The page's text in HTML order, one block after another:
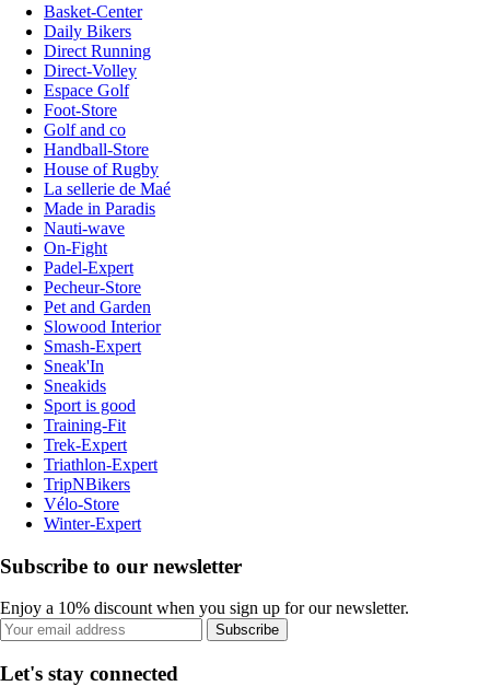
Basket-Center
Daily Bikers
Direct Running
Direct-Volley
Espace Golf
Foot-Store
Golf and co
Handball-Store
House of Rugby
La sellerie de Maé
Made in Paradis
Nauti-wave
On-Fight
Padel-Expert
Pecheur-Store
Pet and Garden
Slowood Interior
Smash-Expert
Sneak'In
Sneakids
Sport is good
Training-Fit
Trek-Expert
Triathlon-Expert
TripNBikers
Vélo-Store
Winter-Expert
Subscribe to our newsletter
Enjoy a 10% discount when you sign up for our newsletter.
Subscribe
Let's stay connected